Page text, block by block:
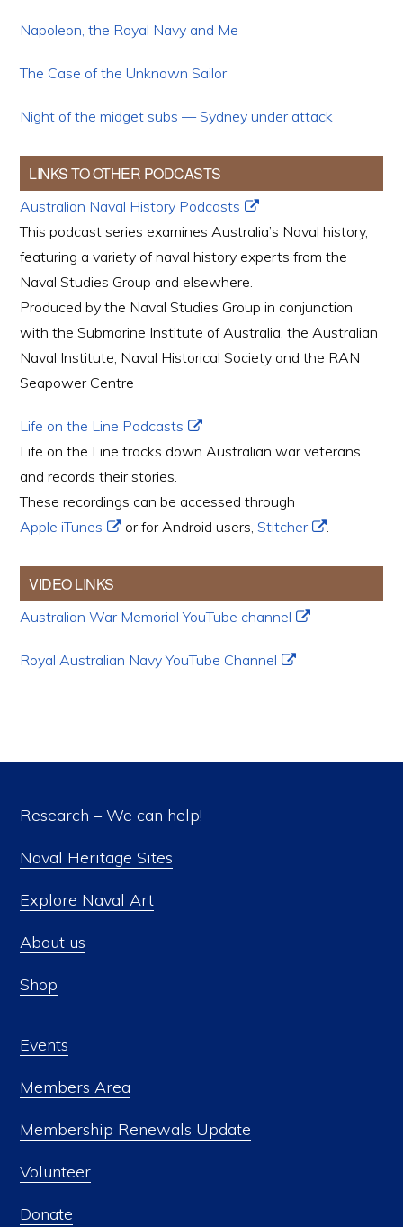
Napoleon, the Royal Navy and Me
The Case of the Unknown Sailor
Night of the midget subs — Sydney under attack
LINKS TO OTHER PODCASTS
Australian Naval History Podcasts
This podcast series examines Australia’s Naval history,
featuring a variety of naval history experts from the
Naval Studies Group and elsewhere.
Produced by the Naval Studies Group in conjunction
with the Submarine Institute of Australia, the Australian
Naval Institute, Naval Historical Society and the RAN
Seapower Centre
Life on the Line Podcasts
Life on the Line tracks down Australian war veterans
and records their stories.
These recordings can be accessed through
Apple iTunes
or for Android users,Stitcher .
VIDEO LINKS
Australian War Memorial YouTube channel
Royal Australian Navy YouTube Channel
Research – We can help!
Naval Heritage Sites
Explore Naval Art
About us
Shop
Events
Members Area
Membership Renewals Update
Volunteer
Donate